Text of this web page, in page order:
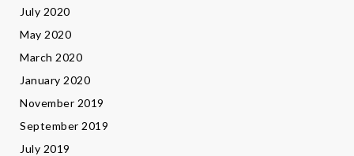
July 2020
May 2020
March 2020
January 2020
November 2019
September 2019
July 2019